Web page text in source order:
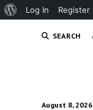
About
Log In Register
SEARCH
August 8, 2026